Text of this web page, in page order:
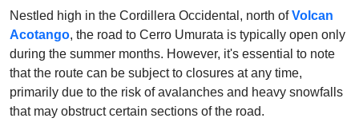
Nestled high in the Cordillera Occidental, north ofVolcan
Acotango, the road to Cerro Umurata is typically open only
during the summer months. However, it's essential to note
that the route can be subject to closures at any time,
primarily due to the risk of avalanches and heavy snowfalls
that may obstruct certain sections of the road.